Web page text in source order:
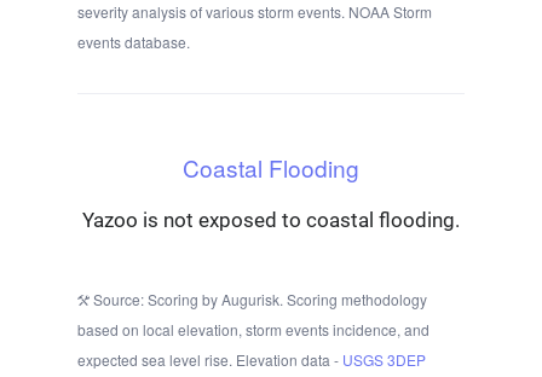
severity analysis of various storm events. NOAA Storm
events database.
Coastal Flooding
Yazoo is not exposed to coastal flooding.
Source: Scoring by Augurisk. Scoring methodology
based on local elevation, storm events incidence, and
expected sea level rise. Elevation data - USGS 3DEP